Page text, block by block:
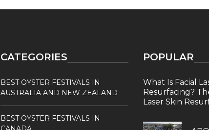
CATEGORIES
BEST OYSTER FESTIVALS IN
AUSTRALIA AND NEW ZEALAND
BEST OYSTER FESTIVALS IN
POPULAR
What Is Facial
Resurfacing?
Laser Skin